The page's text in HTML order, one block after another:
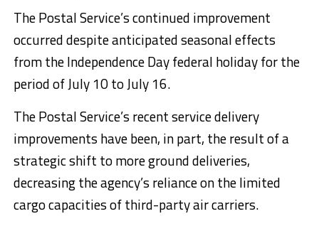
The Postal Service’s continued improvement
occurred despite anticipated seasonal effects
from the Independence Day federal holiday for the
period of July 10 to July 16.
The Postal Service’s recent service delivery
improvements have been, in part, the result of a
strategic shift to more ground deliveries,
decreasing the agency’s reliance on the limited
cargo capacities of third-party air carriers.